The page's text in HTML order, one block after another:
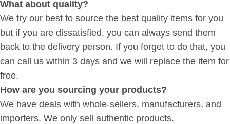
What about quality?
We try our best to source the best quality items for you
but if you are dissatisfied, you can always send them
back to the delivery person. If you forget to do that, you
can call us within 3 days and we will replace the item for
free.
How are you sourcing your products?
We have deals with whole-sellers, manufacturers, and
importers. We only sell authentic products.